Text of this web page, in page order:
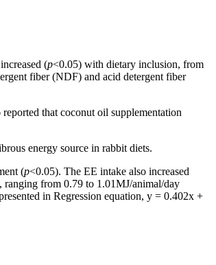
(p<0.05) with dietary inclusion, from
fiber (NDF) and acid detergent fiber
that coconut oil supplementation
energy source in rabbit diets.
(p<0.05). The EE intake also increased
from 0.79 to 1.01MJ/animal/day
in Regression equation, y = 0.402x +